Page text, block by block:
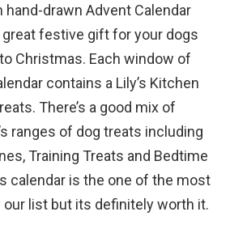
hand-drawn Advent Calendar
festive gift for your dogs
Christmas. Each window of
contains a Lily’s Kitchen
There’s a good mix of
ranges of dog treats including
Training Treats and Bedtime
calendar is the one of the most
our list but its definitely worth it.